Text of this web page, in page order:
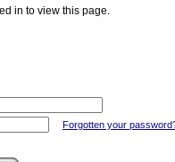
in to view this page.
Forgotten your